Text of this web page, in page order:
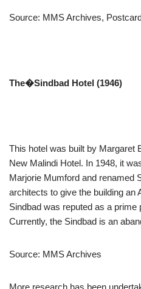
Source: MMS Archives,
The�Sindbad Hotel (1946)
This hotel was built by Margaret
New Malindi Hotel. In 1948, it
Marjorie Mumford and renamed
architects to give the building an
Sindbad was reputed as a prime
Currently, the Sindbad is an
Source: MMS Archives
More research has been